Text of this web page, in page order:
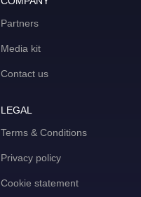
Partners
Media kit
Contact us
LEGAL
Terms & Conditions
Privacy policy
Cookie statement